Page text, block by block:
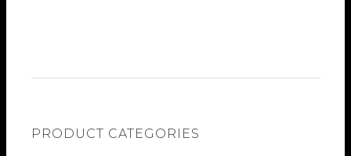
PRODUCT CATEGORIES